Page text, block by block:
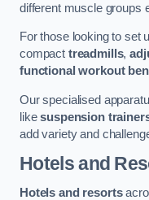
different muscle groups
For those looking to set
compact treadmills,
functional workout
Our specialised
likesuspension
add variety and
Hotels and
Hotels and resorts